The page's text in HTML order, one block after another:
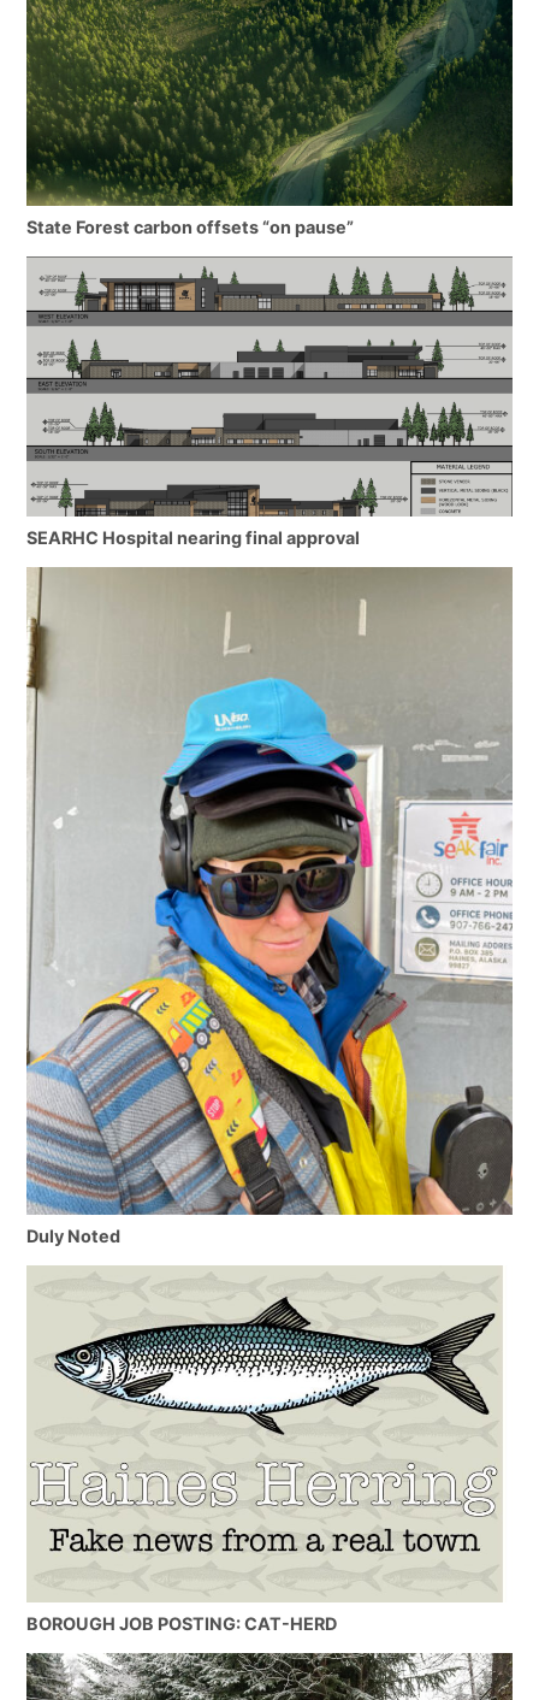
State Forest carbon offsets “on pause”
SEARHC Hospital nearing final approval
Duly Noted
BOROUGH JOB POSTING: CAT-HERD